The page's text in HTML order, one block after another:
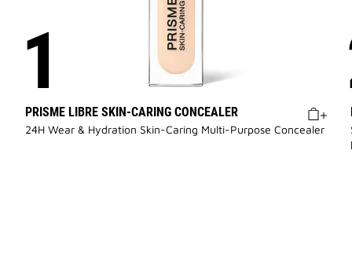
PRISME LIBRE SKIN-CARING CONCEALER
24H Wear & Hydration Skin-Caring Multi-Purpose Concealer